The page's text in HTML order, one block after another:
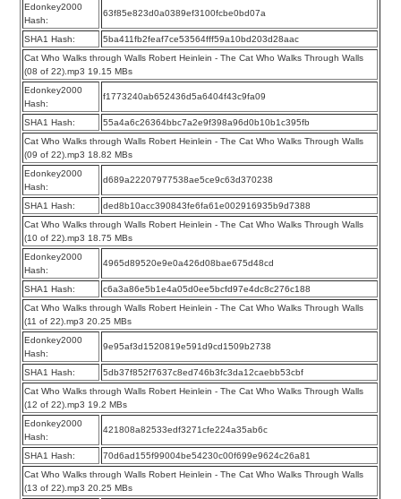
Edonkey2000
Hash:
63f85e823d0a0389ef3100fcbe0bd07a
SHA1 Hash:
5ba411fb2feaf7ce53564fff59a10bd203d28aac
Cat Who Walks through Walls Robert Heinlein - The Cat Who Walks Through Walls
(08 of 22).mp3 19.15 MBs
Edonkey2000
Hash:
f1773240ab652436d5a6404f43c9fa09
SHA1 Hash:
55a4a6c26364bbc7a2e9f398a96d0b10b1c395fb
Cat Who Walks through Walls Robert Heinlein - The Cat Who Walks Through Walls
(09 of 22).mp3 18.82 MBs
Edonkey2000
Hash:
d689a22207977538ae5ce9c63d370238
SHA1 Hash:
ded8b10acc390843fe6fa61e002916935b9d7388
Cat Who Walks through Walls Robert Heinlein - The Cat Who Walks Through Walls
(10 of 22).mp3 18.75 MBs
Edonkey2000
Hash:
4965d89520e9e0a426d08bae675d48cd
SHA1 Hash:
c6a3a86e5b1e4a05d0ee5bcfd97e4dc8c276c188
Cat Who Walks through Walls Robert Heinlein - The Cat Who Walks Through Walls
(11 of 22).mp3 20.25 MBs
Edonkey2000
Hash:
9e95af3d1520819e591d9cd1509b2738
SHA1 Hash:
5db37f852f7637c8ed746b3fc3da12caebb53cbf
Cat Who Walks through Walls Robert Heinlein - The Cat Who Walks Through Walls
(12 of 22).mp3 19.2 MBs
Edonkey2000
Hash:
421808a82533edf3271cfe224a35ab6c
SHA1 Hash:
70d6ad155f99004be54230c00f699e9624c26a81
Cat Who Walks through Walls Robert Heinlein - The Cat Who Walks Through Walls
(13 of 22).mp3 20.25 MBs